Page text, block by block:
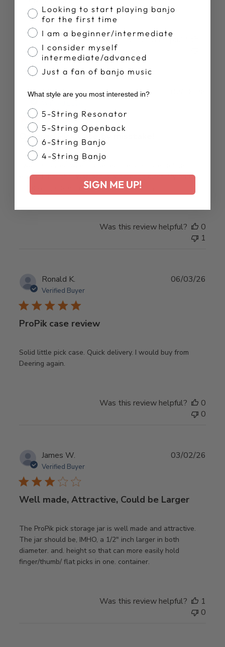
Was this review helpful?
RICHARD T.
Ordered Pick Case by misstake!
empty. I thought I was actually ordering picks. My bad for
not paying closer attention when ordering!
Was this review helpful?
0
1
Ronald K.
Verified Buyer
ProPik case review
Solid little pick case. Quick delivery. I would buy from
Deering again.
06/03/26
Was this review helpful?
0
0
James W.
Verified Buyer
Well made, Attractive, Could be Larger
The ProPik pick storage jar is well made and attractive.
The jar should be, IMHO, a 1/2" inch larger in both
diameter. and. height so that can more easily hold
finger/thumb/ flat picks in one. container.
03/02/26
Was this review helpful?
1
0
Banjo Proficiency
Looking to start playing banjo
for the first time
I am a beginner/intermediate
I consider myself
intermediate/advanced
Just a fan of banjo music
What style are you most interested in?
Banjo Style
5-String Resonator
5-String Openback
6-String Banjo
4-String Banjo
SIGN ME UP!